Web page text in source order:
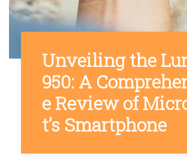
Unveiling the
950: A
e Review of
t’s Smartphone